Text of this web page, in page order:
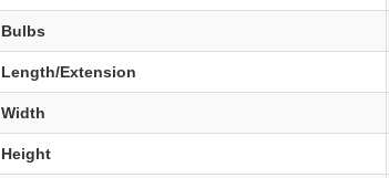
Bulbs
Length/Extension
Width
Height